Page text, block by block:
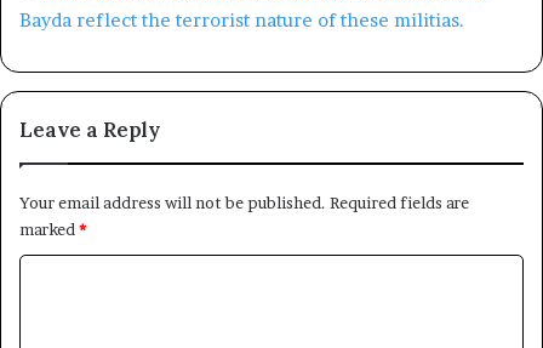
Leave a Reply
Your email address will not be published. Required fields are
marked *